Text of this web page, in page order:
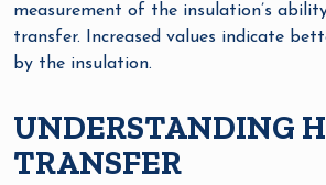
measurement of the insulation’s
transfer. Increased values indicate
by the insulation.
UNDERSTANDING
TRANSFER